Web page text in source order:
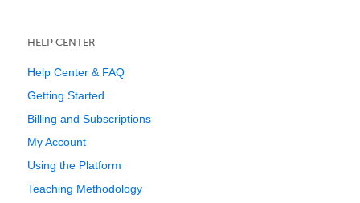
HELP CENTER
Help Center & FAQ
Getting Started
Billing and Subscriptions
My Account
Using the Platform
Teaching Methodology